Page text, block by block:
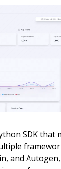
SDK that
and